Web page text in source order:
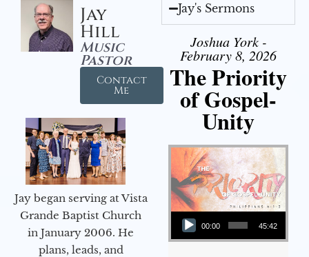
Jay
Hill
Music
Pastor
Contact
Me
Jay began serving at Vista
Grande Baptist Church
in January 2006. He
plans, leads, and
Jay's Sermons
Joshua York -
February 8, 2026
The Priority
of Gospel-
Unity
Audio Player
00:00 45:42